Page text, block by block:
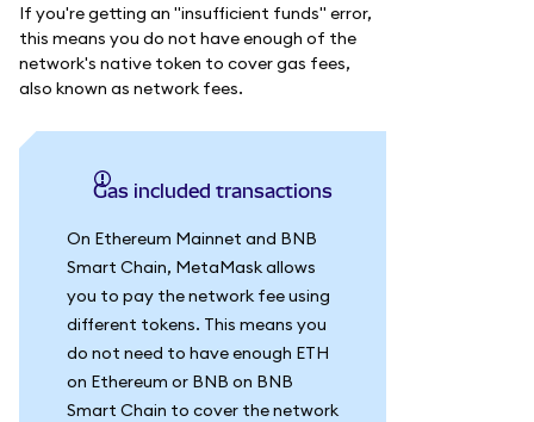
If you're getting an "insufficient funds" error,
this means you do not have enough of the
network's native token to cover gas fees,
also known as network fees.
Gas included transactions
On Ethereum Mainnet and BNB
Smart Chain, MetaMask allows
you to pay the network fee using
different tokens. This means you
do not need to have enough ETH
on Ethereum or BNB on BNB
Smart Chain to cover the network